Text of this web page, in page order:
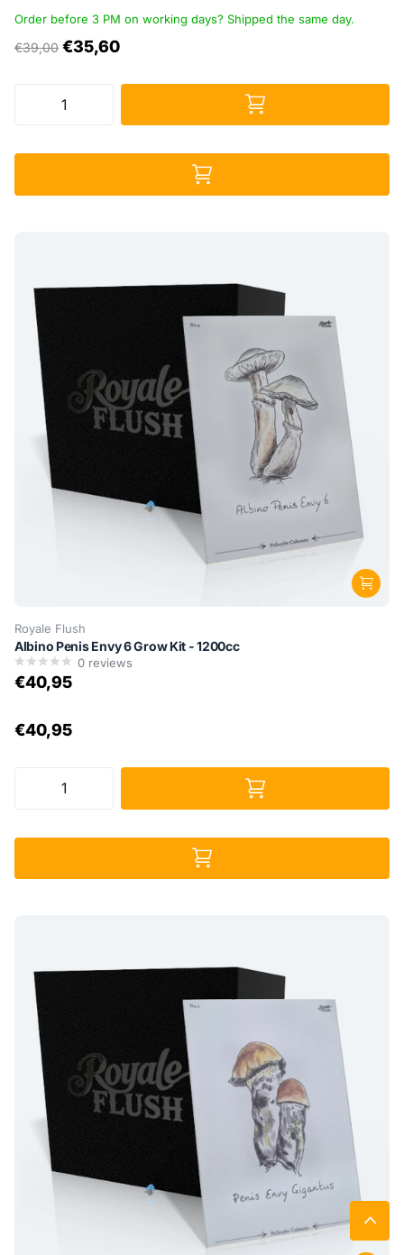
Order before 3 PM on working days? Shipped the same day.
€39,00 €35,60
Royale Flush
Albino Penis Envy 6 Grow Kit - 1200cc
0 reviews
€40,95
€40,95